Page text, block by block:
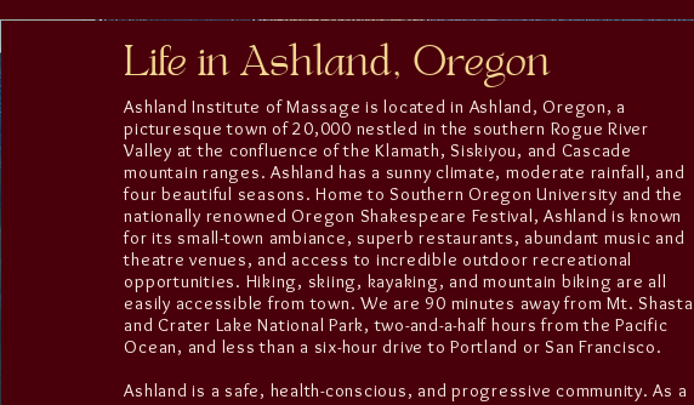
Life in Ashland, Oregon
Ashland Institute of Massage is located in Ashland, Oregon, a
picturesque town of 20,000 nestled in the southern Rogue River
Valley at the confluence of the Klamath, Siskiyou, and Cascade
mountain ranges. Ashland has a sunny climate, moderate rainfall, and
four beautiful seasons. Home to Southern Oregon University and the
nationally renowned Oregon Shakespeare Festival, Ashland is known
for its small-town ambiance, superb restaurants, abundant music and
theatre venues, and access to incredible outdoor recreational
opportunities. Hiking, skiing, kayaking, and mountain biking are all
easily accessible from town. We are 90 minutes away from Mt. Shasta
and Crater Lake National Park, two-and-a-half hours from the Pacific
Ocean, and less than a six-hour drive to Portland or San Francisco.
Ashland is a safe, health-conscious, and progressive community. As a